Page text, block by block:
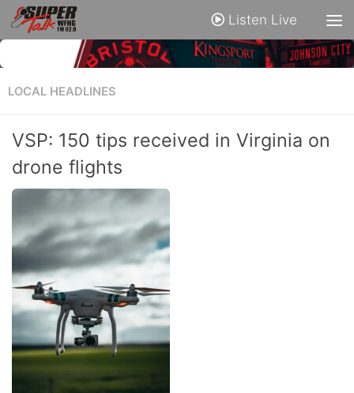
Listen Live
LOCAL HEADLINES
VSP: 150 tips received in Virginia on
drone flights